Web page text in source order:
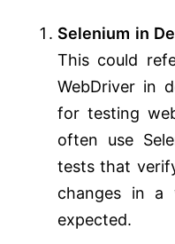
Selenium in
This could
WebDriver in
for testing
often use
tests that
changes in a
expected.